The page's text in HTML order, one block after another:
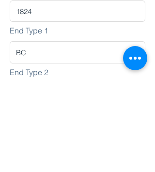
End Type 1
End Type 2